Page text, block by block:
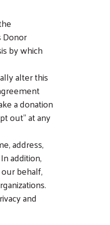
Donor
by which
alter this
a donation
out” at any
address,
addition,
behalf,
and